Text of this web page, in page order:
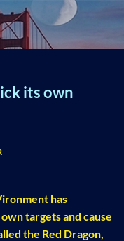
its own
has
targets and cause
the Red Dragon,